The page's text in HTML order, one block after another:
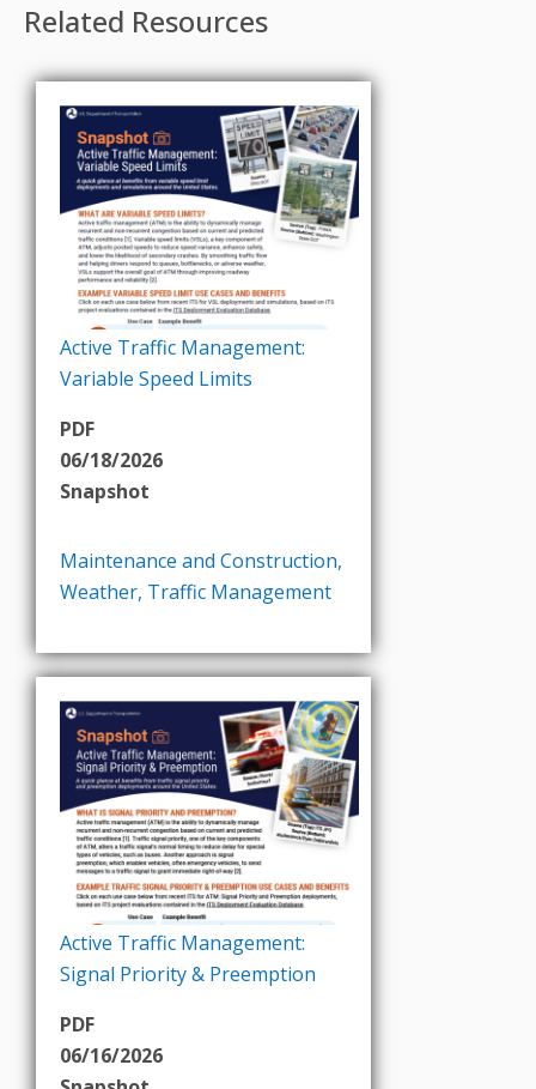
Related Resources
Active Traffic Management:
Variable Speed Limits
PDF
06/18/2026
Snapshot
Maintenance and Construction,
Weather, Traffic Management
Active Traffic Management:
Signal Priority & Preemption
PDF
06/16/2026